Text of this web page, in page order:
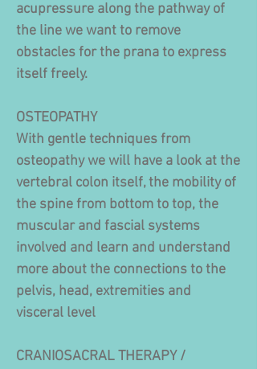
acupressure along the pathway of
the line we want to remove
obstacles for the prana to express
itself freely.
OSTEOPATHY
With gentle techniques from
osteopathy we will have a look at the
vertebral colon itself, the mobility of
the spine from bottom to top, the
muscular and fascial systems
involved and learn and understand
more about the connections to the
pelvis, head, extremities and
visceral level
CRANIOSACRAL THERAPY /